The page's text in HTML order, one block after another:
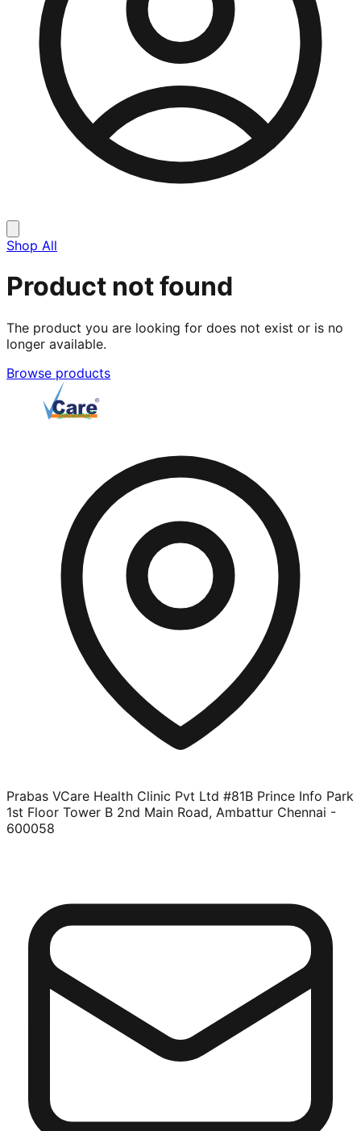
Shop All
Product not found
The product you are looking for does not exist or is no
longer available.
Browse products
Prabas VCare Health Clinic Pvt Ltd #81B Prince Info Park
1st Floor Tower B 2nd Main Road, Ambattur Chennai -
600058